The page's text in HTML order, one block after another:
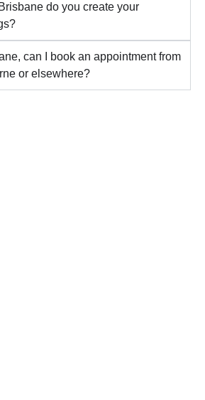
do you create your
can I book an appointment from
or elsewhere?